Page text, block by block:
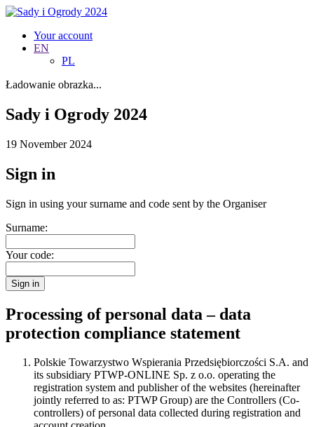
Your account
EN
PL
Ładowanie obrazka...
Sady i Ogrody 2024
19 November 2024
Sign in
Sign in using your surname and code sent by the Organiser
Surname:
Your code:
Sign in
Processing of personal data – data
protection compliance statement
Polskie Towarzystwo Wspierania Przedsiębiorczości S.A. and
its subsidiary PTWP-ONLINE Sp. z o.o. operating the
registration system and publisher of the websites (hereinafter
jointly referred to as: PTWP Group) are the Controllers (Co-
controllers) of personal data collected during registration and